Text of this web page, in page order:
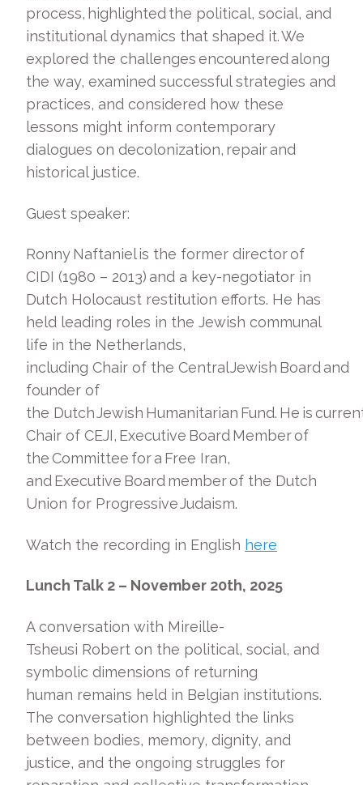
process, highlighted the political, social, and
institutional dynamics that shaped it. We
explored the challenges encountered along
the way, examined successful strategies and
practices, and considered how these
lessons might inform contemporary
dialogues on decolonization, repair and
historical justice.
Guest speaker:
Ronny Naftaniel is the former director of
CIDI (1980 – 2013) and a key-negotiator in
Dutch Holocaust restitution efforts. He has
held leading roles in the Jewish communal
life in the Netherlands,
including Chair of the Central Jewish Board and
founder of
the Dutch Jewish Humanitarian Fund. He is
Chair of CEJI, Executive Board Member of
the Committee for a Free Iran,
and Executive Board member of the Dutch
Union for Progressive Judaism.
Watch the recording in English here
Lunch Talk 2 – November 20th, 2025
A conversation with Mireille-
Tsheusi Robert on the political, social, and
symbolic dimensions of returning
human remains held in Belgian institutions.
The conversation highlighted the links
between bodies, memory, dignity, and
justice, and the ongoing struggles for